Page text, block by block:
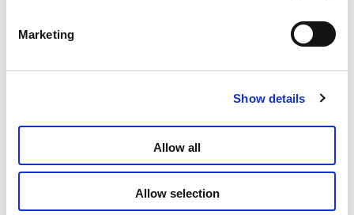
Marketing
Show details
Allow all
Allow selection